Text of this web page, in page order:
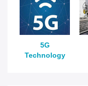
5G
Technology